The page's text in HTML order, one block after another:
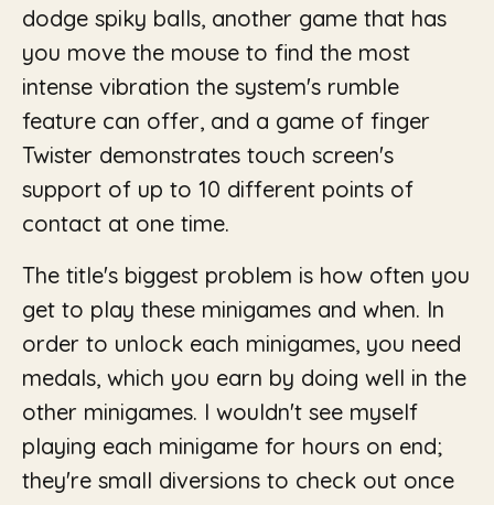
dodge spiky balls, another game that has
you move the mouse to find the most
intense vibration the system's rumble
feature can offer, and a game of finger
Twister demonstrates touch screen's
support of up to 10 different points of
contact at one time.
The title's biggest problem is how often you
get to play these minigames and when. In
order to unlock each minigames, you need
medals, which you earn by doing well in the
other minigames. I wouldn't see myself
playing each minigame for hours on end;
they're small diversions to check out once